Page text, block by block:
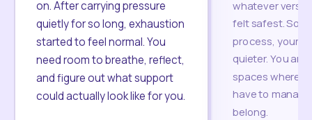
on. After carrying pressure
quietly for so long, exhaustion
started to feel normal. You
need room to breathe, reflect,
and figure out what support
could actually look like for you.
whatever
felt safest.
process, your
quieter. You are
spaces where
have to
belong.